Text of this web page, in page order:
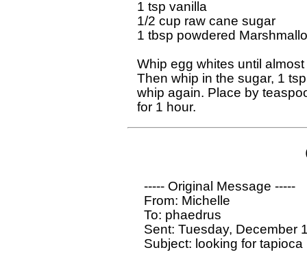
1 tsp vanilla
1/2 cup raw cane sugar
1 tbsp powdered
Whip egg whites until
Then whip in the sugar, 1
whip again. Place by
  ----- Original Message -----
  From: Michelle
  To: phaedrus
Sent: Tuesday, December
Subject: looking for